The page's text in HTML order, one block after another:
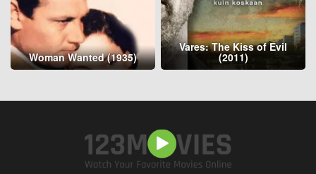
Woman Wanted (1935)
Vares: The Kiss of Evil
(2011)